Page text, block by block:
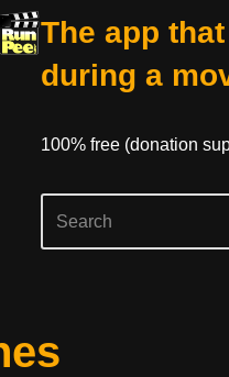
The app
during a
100% free (donation